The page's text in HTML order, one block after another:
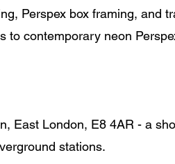
Perspex box framing, and
to contemporary neon
East London, E8 4AR - a
stations.